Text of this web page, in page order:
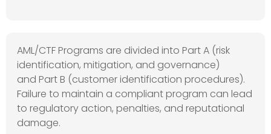
AML/CTF Programs are divided into Part A (risk
identification, mitigation, and governance)
and Part B (customer identification procedures).
Failure to maintain a compliant program can lead
to regulatory action, penalties, and reputational
damage.